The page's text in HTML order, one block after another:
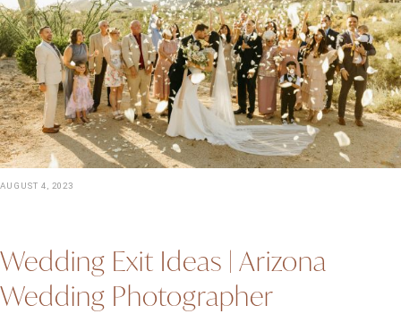
AUGUST 4, 2023
Wedding Exit Ideas | Arizona
Wedding Photographer